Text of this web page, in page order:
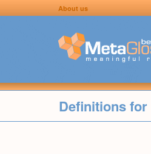
About us
Definitions for